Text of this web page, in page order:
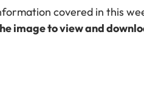
covered in this
image to view and